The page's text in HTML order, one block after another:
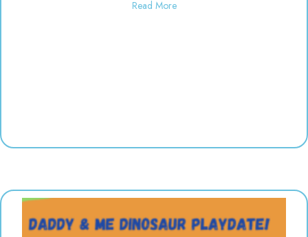
Read Moreabout Used toy sale! 10:00-6:00